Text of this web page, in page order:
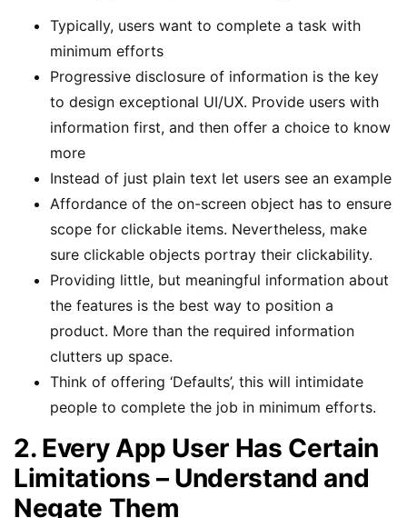
Typically, users want to complete a task with
minimum efforts
Progressive disclosure of information is the key
to design exceptional UI/UX. Provide users with
information first, and then offer a choice to know
more
Instead of just plain text let users see an example
Affordance of the on-screen object has to ensure
scope for clickable items. Nevertheless, make
sure clickable objects portray their clickability.
Providing little, but meaningful information about
the features is the best way to position a
product. More than the required information
clutters up space.
Think of offering ‘Defaults’, this will intimidate
people to complete the job in minimum efforts.
2. Every App User Has Certain
Limitations – Understand and
Negate Them